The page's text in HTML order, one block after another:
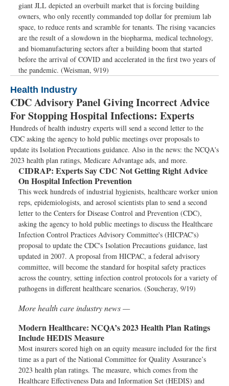
giant JLL depicted an overbuilt market that is forcing building
owners, who only recently commanded top dollar for premium lab
space, to reduce rents and scramble for tenants. The rising vacancies
are the result of a slowdown in the biopharma, medical technology,
and biomanufacturing sectors after a building boom that started
before the arrival of COVID and accelerated in the first two years of
the pandemic. (Weisman, 9/19)
Health Industry
CDC Advisory Panel Giving Incorrect Advice
For Stopping Hospital Infections: Experts
Hundreds of health industry experts will send a second letter to the
CDC asking the agency to hold public meetings over proposals to
update its Isolation Precautions guidance. Also in the news: the NCQA's
2023 health plan ratings, Medicare Advantage ads, and more.
CIDRAP: Experts Say CDC Not Getting Right Advice
On Hospital Infection Prevention
This week hundreds of industrial hygienists, healthcare worker union
reps, epidemiologists, and aerosol scientists plan to send a second
letter to the Centers for Disease Control and Prevention (CDC),
asking the agency to hold public meetings to discuss the Healthcare
Infection Control Practices Advisory Committee's (HICPAC's)
proposal to update the CDC's Isolation Precautions guidance, last
updated in 2007. A proposal from HICPAC, a federal advisory
committee, will become the standard for hospital safety practices
across the country, setting infection control protocols for a variety of
pathogens in different healthcare scenarios. (Soucheray, 9/19)
More health care industry news —
Modern Healthcare: NCQA’s 2023 Health Plan Ratings
Include HEDIS Measure
Most insurers scored high on an equity measure included for the first
time as a part of the National Committee for Quality Assurance’s
2023 health plan ratings. The measure, which comes from the
Healthcare Effectiveness Data and Information Set (HEDIS) and